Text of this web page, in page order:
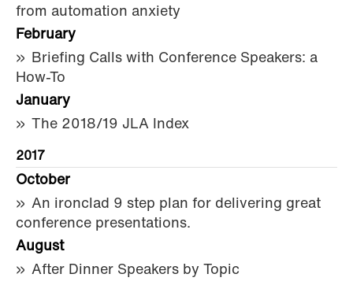
from automation anxiety
February
Briefing Calls with Conference Speakers: a
How-To
January
The 2018/19 JLA Index
2017
October
An ironclad 9 step plan for delivering great
conference presentations.
August
After Dinner Speakers by Topic